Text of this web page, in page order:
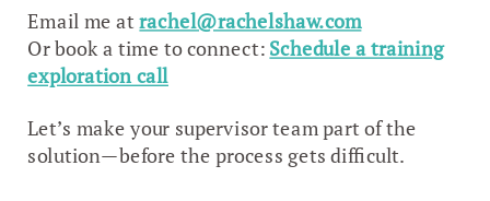
Email me atrachel@rachelshaw.com
Or book a time to connect:Schedule a training
exploration call
Let’s make your supervisor team part of the
solution—before the process gets difficult.